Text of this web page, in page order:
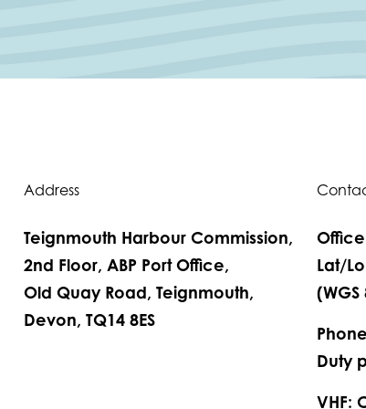
Address
Teignmouth Harbour Commission,
2nd Floor, ABP Port Office,
Old Quay Road, Teignmouth,
Devon, TQ14 8ES
Office
Lat/
(WGS
Duty
VHF: